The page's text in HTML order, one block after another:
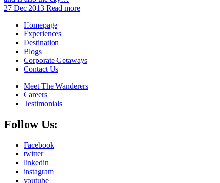
27 Dec 2013 Read more
Homepage
Experiences
Destination
Blogs
Corporate Getaways
Contact Us
Meet The Wanderers
Careers
Testimonials
Follow Us:
Facebook
twitter
linkedin
instagram
youtube